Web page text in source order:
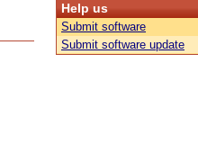
Help us
Submit software
Submit software update